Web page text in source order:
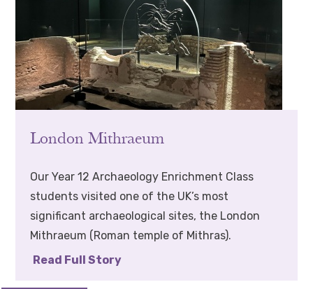
London Mithraeum
Our Year 12 Archaeology Enrichment Class
students visited one of the UK’s most
significant archaeological sites, the London
Mithraeum (Roman temple of Mithras).
Read Full Story